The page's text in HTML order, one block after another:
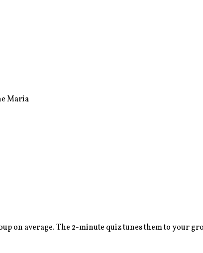
Maria
on average. The 2-minute quiz tunes them to your